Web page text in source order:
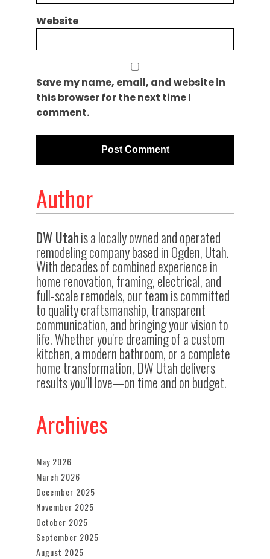
Website
Save my name, email, and website in
this browser for the next time I
comment.
Author
DW Utahis a locally owned and operated
remodeling company based in Ogden, Utah.
With decades of combined experience in
home renovation, framing, electrical, and
full-scale remodels, our team is committed
to quality craftsmanship, transparent
communication, and bringing your vision to
life. Whether you're dreaming of a custom
kitchen, a modern bathroom, or a complete
home transformation, DW Utah delivers
results you’ll love—on time and on budget.
Archives
May 2026
March 2026
December 2025
November 2025
October 2025
September 2025
August 2025